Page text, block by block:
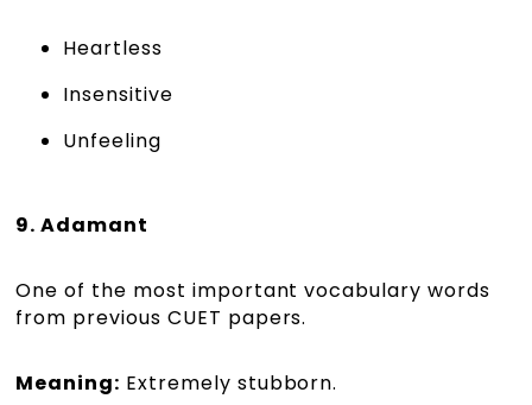
Heartless
Insensitive
Unfeeling
9. Adamant
One of the most important vocabulary words
from previous CUET papers.
Meaning: Extremely stubborn.